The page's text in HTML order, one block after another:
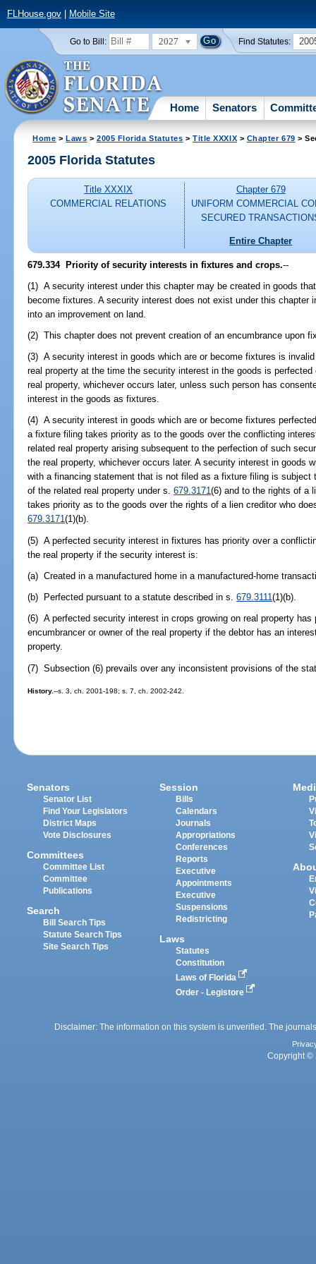
FLHouse.gov| Mobile Site
Go to Bill: 2027 Find Statutes:
Home Senators
Home >Laws >2005 Florida Statutes >Title XXXIX > Chapter 679 >
2005 Florida Statutes
Title XXXIX
COMMERCIAL RELATIONS
Chapter 679
UNIFORM COMMERCIAL
SECURED
Entire Chapter
679.334 Priority of security interests in fixtures and crops.--
(1) A security interest under this chapter may be created in goods
become fixtures. A security interest does not exist under this chapter
into an improvement on land.
(2) This chapter does not prevent creation of an encumbrance upon
(3) A security interest in goods which are or become fixtures is
real property at the time the security interest in the goods is
real property, whichever occurs later, unless such person has
interest in the goods as fixtures.
(4) A security interest in goods which are or become fixtures
a fixture filing takes priority as to the goods over the conflicting
related real property arising subsequent to the perfection of such
the real property, whichever occurs later. A security interest in goods
with a financing statement that is not filed as a fixture filing is subject
of the related real property under s.679.3171(6) and to the rights of a
takes priority as to the goods over the rights of a lien creditor who
679.3171(1)(b).
(5) A perfected security interest in fixtures has priority over a
the real property if the security interest is:
(a) Created in a manufactured home in a manufactured-home
(b) Perfected pursuant to a statute described in s.679.3111(1)(b).
(6) A perfected security interest in crops growing on real property
encumbrancer or owner of the real property if the debtor has an
property.
(7) Subsection (6) prevails over any inconsistent provisions of the
History.--s. 3, ch. 2001-198; s. 7, ch. 2002-242.
Senators
Senator List
Find Your Legislators
District Maps
Vote Disclosures
Committees
Committee List
Committee
Publications
Search
Bill Search Tips
Statute Search Tips
Site Search Tips
Session
Bills
Calendars
Journals
Appropriations
Conferences
Reports
Executive
Appointments
Executive
Suspensions
Redistricting
Laws
Statutes
Constitution
Laws of Florida
Order - Legistore
Disclaimer: The information on this system is unverified. The
Copyright ©